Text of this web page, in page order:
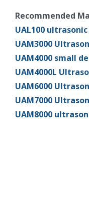
Recommended
UAL100
UAM3000
UAM4000 small
UAM4000L
UAM6000
UAM7000
UAM8000